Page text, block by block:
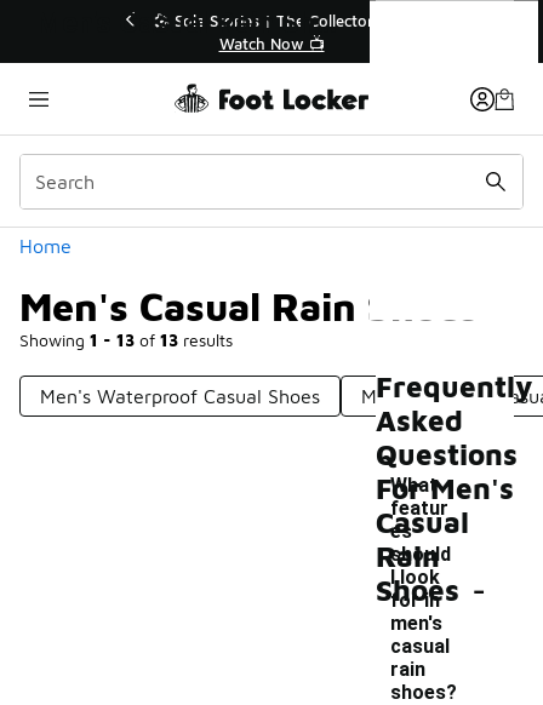
💥 Up to 40% Off Sale Extended🔥
Shop the Sale 💣
Home
Men's Casual Rain Shoes
Showing 1 - 13 of 13 results
Categories
Men's Waterproof Casual Shoes Men's Outdoor
Men's Casual Rain Shoes
Frequently
Asked
Questions
For Men's
Casual
Rain
Shoes
What
featur
es
should
I look
for in
men's
casual
rain
shoes?
-